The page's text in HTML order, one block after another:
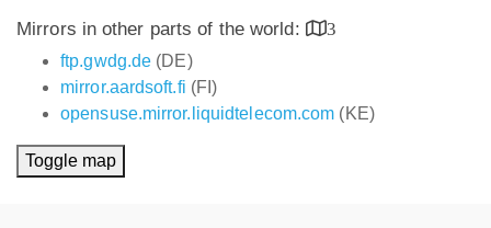
Mirrors in other parts of the world:
3
ftp.gwdg.de (DE)
mirror.aardsoft.fi (FI)
opensuse.mirror.liquidtelecom.com (KE)
Toggle map